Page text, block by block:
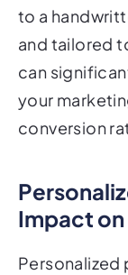
to a
and tailored
can
your
conversion
Impact
Personalized